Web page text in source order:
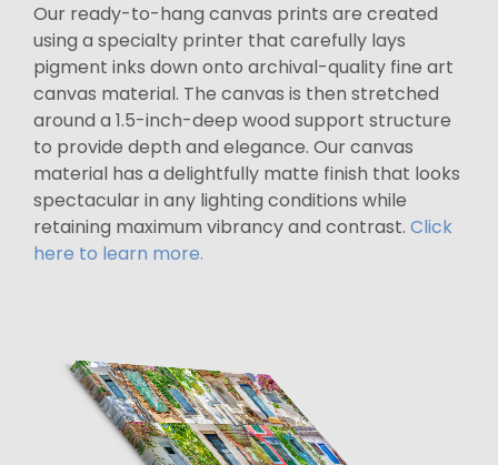
Our ready-to-hang canvas prints are created
using a specialty printer that carefully lays
pigment inks down onto archival-quality fine art
canvas material. The canvas is then stretched
around a 1.5-inch-deep wood support structure
to provide depth and elegance. Our canvas
material has a delightfully matte finish that looks
spectacular in any lighting conditions while
retaining maximum vibrancy and contrast. Click
here to learn more.